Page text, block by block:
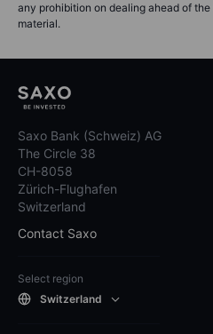
any prohibition on dealing ahead of
material.
Saxo Bank (Schweiz) AG
The Circle 38
CH-8058
Zürich-Flughafen
Switzerland
Contact Saxo
Select region
Switzerland